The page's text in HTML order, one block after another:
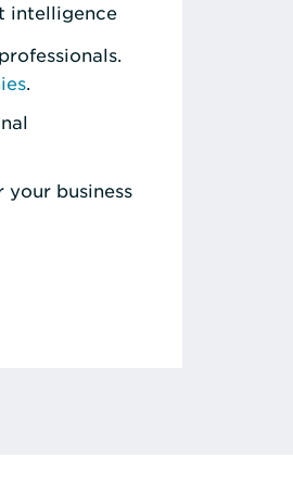
intelligence
.
your business